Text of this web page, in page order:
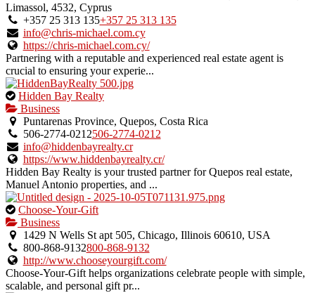
owner
verified
listing.
Limassol, 4532, Cyprus
+357 25 313 135+357 25 313 135
info@chris-michael.com.cy
https://chris-michael.com.cy/
Partnering with a reputable and experienced real estate agent is
crucial to ensuring your experie...
This
is
an
owner
verified
listing.
Hidden Bay Realty
Business
Puntarenas Province, Quepos, Costa Rica
506-2774-0212506-2774-0212
info@hiddenbayrealty.cr
https://www.hiddenbayrealty.cr/
Hidden Bay Realty is your trusted partner for Quepos real estate,
Manuel Antonio properties, and ...
This
is
an
owner
verified
listing.
Choose-Your-Gift
Business
1429 N Wells St apt 505, Chicago, Illinois 60610, USA
800-868-9132800-868-9132
http://www.chooseyourgift.com/
Choose-Your-Gift helps organizations celebrate people with simple,
scalable, and personal gift pr...